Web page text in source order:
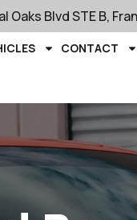
Oaks Blvd STE B,
CONTACT